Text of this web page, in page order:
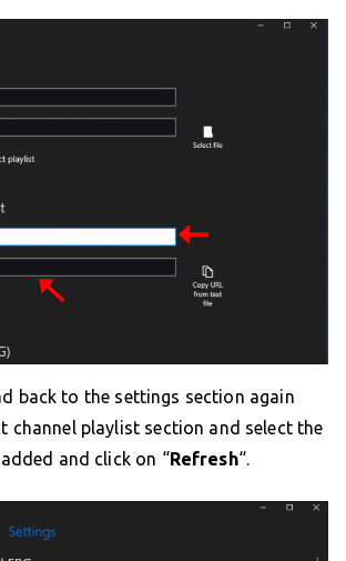
back to the settings section again
channel playlist section and select the
and click on “Refresh“.